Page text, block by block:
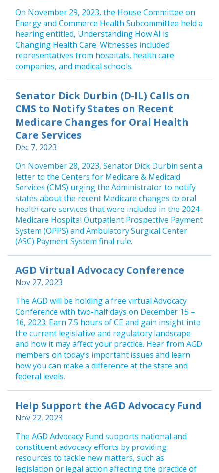
On November 29, 2023, the House Committee on
Energy and Commerce Health Subcommittee held a
hearing entitled, Understanding How AI is
Changing Health Care. Witnesses included
representatives from hospitals, health care
companies, and medical schools.
Senator Dick Durbin (D-IL) Calls on
CMS to Notify States on Recent
Medicare Changes for Oral Health
Care Services
Dec 7, 2023
On November 28, 2023, Senator Dick Durbin sent a
letter to the Centers for Medicare & Medicaid
Services (CMS) urging the Administrator to notify
states about the recent Medicare changes to oral
health care services that were included in the 2024
Medicare Hospital Outpatient Prospective Payment
System (OPPS) and Ambulatory Surgical Center
(ASC) Payment System final rule.
AGD Virtual Advocacy Conference
Nov 27, 2023
The AGD will be holding a free virtual Advocacy
Conference with two-half days on December 15 –
16, 2023. Earn 7.5 hours of CE and gain insight into
the current legislative and regulatory landscape
and how it may affect your practice. Hear from AGD
members on today’s important issues and learn
how you can make a difference at the state and
federal levels.
Help Support the AGD Advocacy Fund
Nov 22, 2023
The AGD Advocacy Fund supports national and
constituent advocacy efforts by providing
resources to tackle new matters, such as
legislation or legal action affecting the practice of